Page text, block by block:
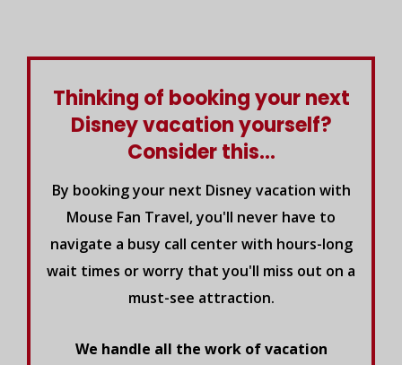
Thinking of booking your next
Disney vacation yourself?
Consider this...
By booking your next Disney vacation with
Mouse Fan Travel, you'll never have to
navigate a busy call center with hours-long
wait times or worry that you'll miss out on a
must-see attraction.
We handle all the work of vacation